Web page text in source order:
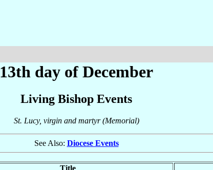
13th day of December
Living Bishop Events
St. Lucy, virgin and martyr (Memorial)
See Also: Diocese Events